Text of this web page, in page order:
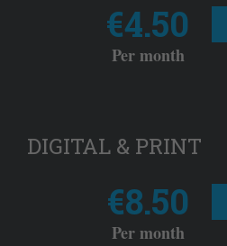
€4.50
Per month
DIGITAL & PRINT
€8.50
Per month